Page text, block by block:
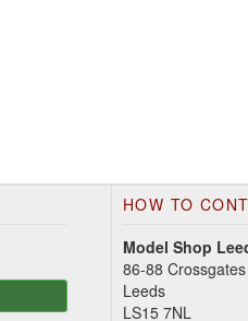
HOW TO
Model Shop
86-88
Leeds
LS15 7NL